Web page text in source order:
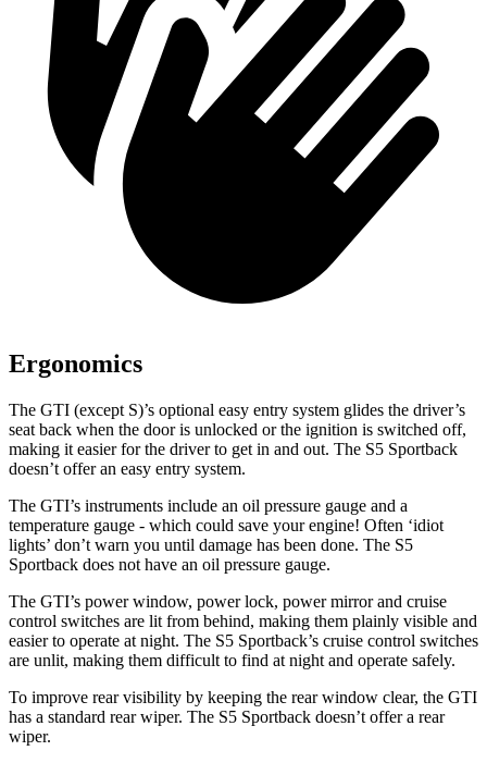
Ergonomics
The GTI (except S)’s optional easy entry system glides the driver’s
seat back when the door is unlocked or the ignition is switched off,
making it easier for the driver to get in and out. The S5 Sportback
doesn’t offer an easy entry system.
The GTI’s instruments include an oil pressure gauge and a
temperature gauge - which could save your engine! Often ‘idiot
lights’ don’t warn you until damage has been done. The S5
Sportback does not have an oil pressure gauge.
The GTI’s power window, power lock, power mirror and cruise
control switches are lit from behind, making them plainly visible and
easier to operate at night. The S5 Sportback’s cruise control switches
are unlit, making them difficult to find at night and operate safely.
To improve rear visibility by keeping the rear window clear, the GTI
has a standard rear wiper. The S5 Sportback doesn’t offer a rear
wiper.